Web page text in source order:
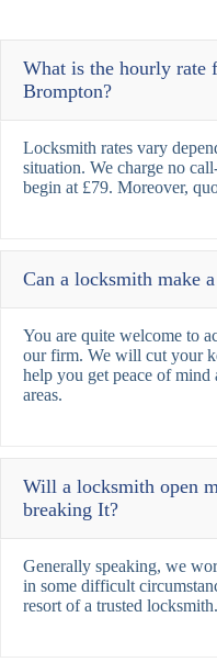
What is the hourly rate
Brompton?
Locksmith rates vary
situation. We charge no
begin at £79. Moreover,
Can a locksmith make
You are quite welcome to
our firm. We will cut your
help you get peace of
areas.
Will a locksmith open
breaking It?
Generally speaking, we
in some difficult
resort of a trusted locksmith.